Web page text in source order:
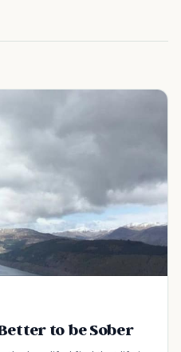
to be Sober